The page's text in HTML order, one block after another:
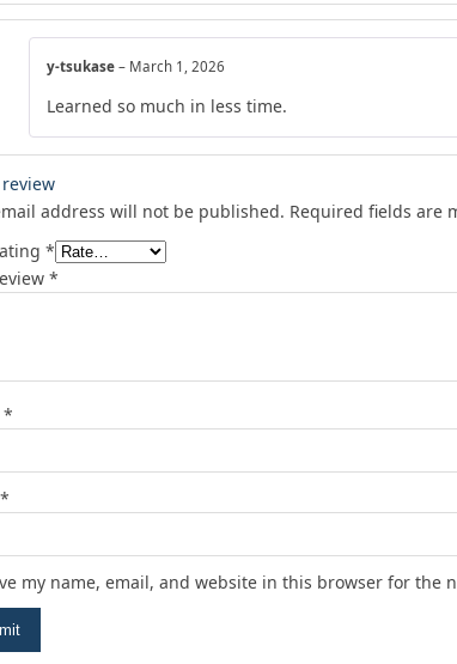
y-tsukase – March 1, 2026
Learned so much in less time.
address will not be published. Required fields are
*
*
*
*
my name, email, and website in this browser for the